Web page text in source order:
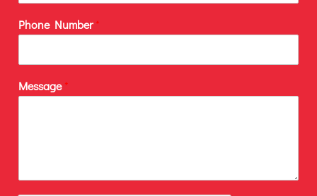
Phone Number*
Message*